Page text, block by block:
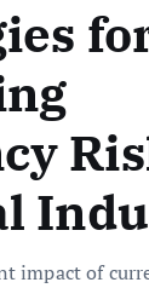
impact of